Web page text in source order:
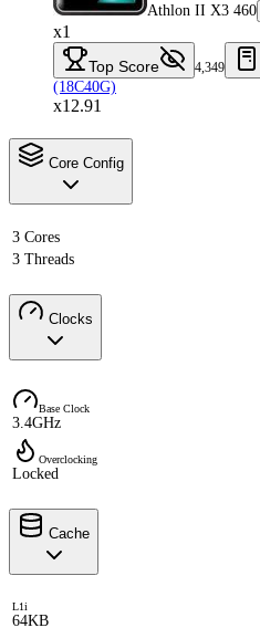
Athlon II X3 460
x1
Top Score 4,349
(18C40G)
x12.91
Core Config
3 Cores
3 Threads
Clocks
Base Clock
3.4GHz
Overclocking
Locked
Cache
L1i
64KB